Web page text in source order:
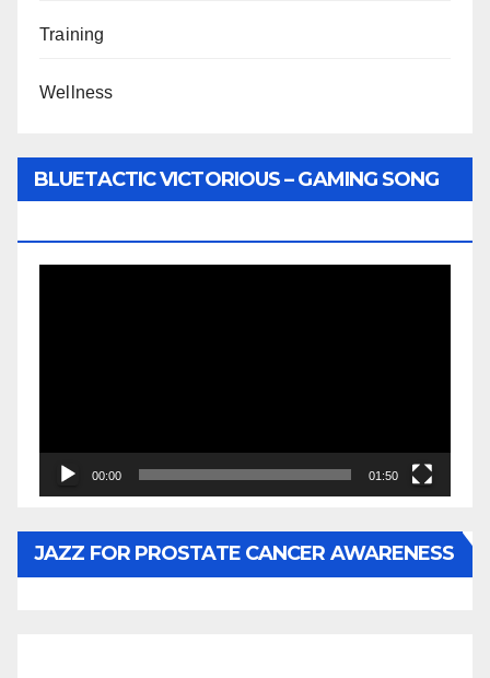
Training
Wellness
BLUETACTIC VICTORIOUS – GAMING SONG
00:00 01:50
JAZZ FOR PROSTATE CANCER AWARENESS